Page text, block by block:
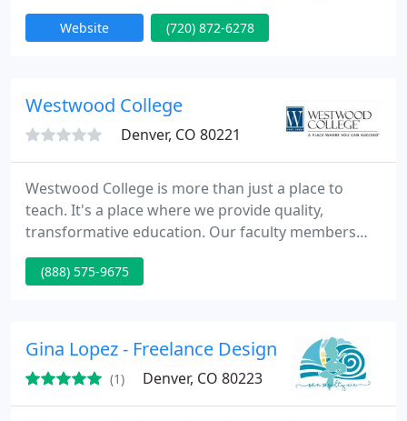
Prints. Photographic prints. Posters. Stickers. Vinyl
Banners. Mesh Banners. Tri-Vision Louvers. New
Epson Ink. Color Consulting. Equipment calibration.
Website (720) 872-6278
Westwood College
Denver, CO 80221
Westwood College is more than just a place to
teach. It's a place where we provide quality,
transformative education. Our faculty members
understand that facilitating is not just lecturing.
Potential applicants must be committed to creating
(888) 575-9675
Gina Lopez - Freelance Designer
(1) Denver, CO 80223